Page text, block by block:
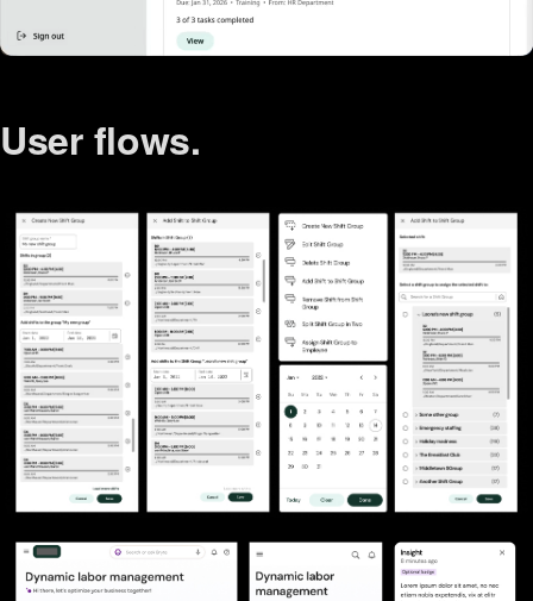
User flows.
User research.
Wireframes.
Accessibility.
User testing.
Personas.